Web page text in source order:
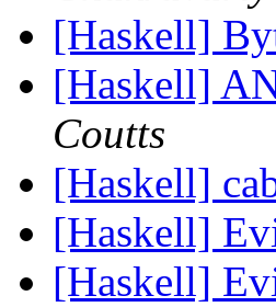
[Haskell]
[Haskell]
Coutts
[Haskell]
[Haskell]
[Haskell]